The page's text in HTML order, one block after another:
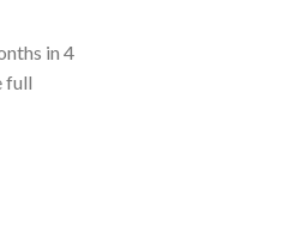
in 4
full